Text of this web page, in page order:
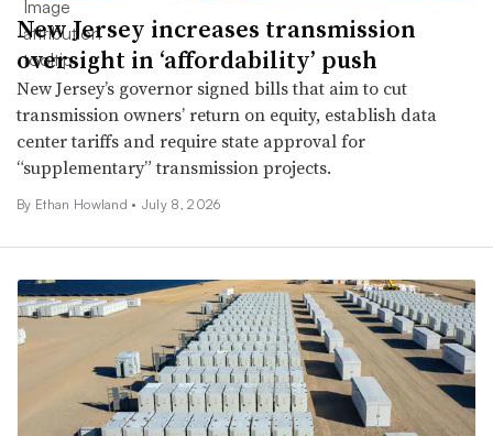
New Jersey increases transmission
oversight in ‘affordability’ push
New Jersey’s governor signed bills that aim to cut
transmission owners’ return on equity, establish data
center tariffs and require state approval for
“supplementary” transmission projects.
By Ethan Howland • July 8, 2026